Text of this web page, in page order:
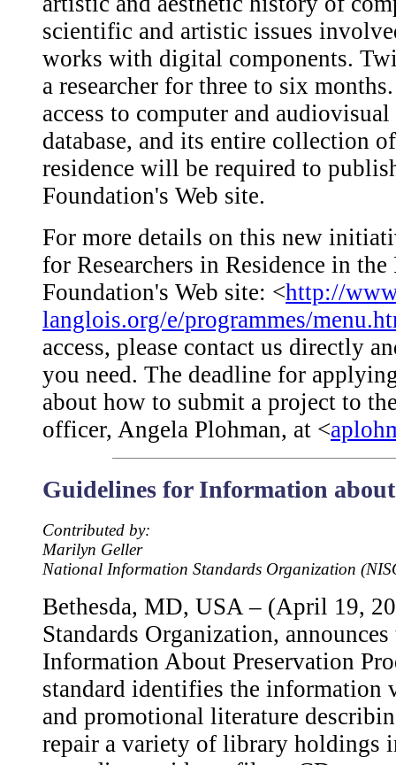
scientific and artistic issues
works with digital components.
a researcher for three to six
access to computer and
database, and its entire collection
residence will be required to
Foundation's Web site.
For more details on this new
for Researchers in Residence in
Foundation's Web site: <http://
langlois.org/e/programmes/
access, please contact us directly
you need. The deadline for
about how to submit a project to
officer, Angela Plohman, at <
Guidelines for Information
Contributed by:
Marilyn Geller
National Information Standards Organization
Bethesda, MD, USA – (April 19,
Standards Organization,
Information About Preservation
standard identifies the information
and promotional literature
repair a variety of library holdings